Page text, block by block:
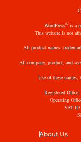
WordPress®is a
This website is not
All product names,
All company, product, and
Use of these
Registered
Operating
VAT
About Us